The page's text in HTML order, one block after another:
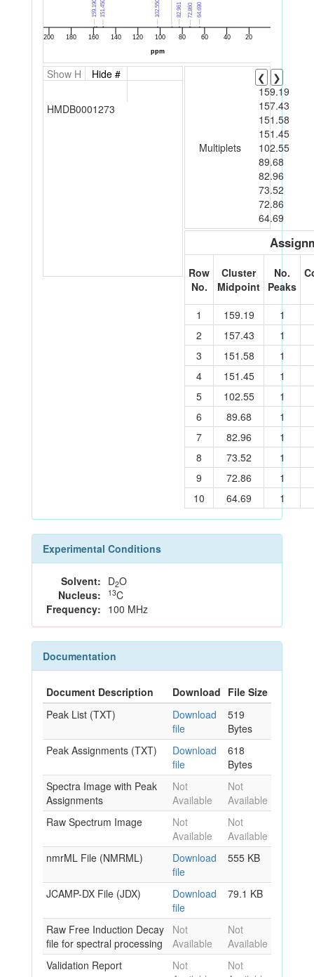
Show H Hide #
HMDB0001273
Multiplets
❮
❯
159.19
157.43
151.58
151.45
102.55
89.68
82.96
73.52
72.86
64.69
Row
No.
Cluster
Midpoint
No.
Peaks
1 159.19
1
2
157.43
1
3
151.58
1
4
151.45
1
5
102.55
1
6
89.68
1
7
82.96
1
8
73.52
1
9
72.86
1
10
64.69 1
Experimental Conditions
Solvent: D2O
Nucleus:
13C
Frequency: 100 MHz
Documentation
Document Description Download File Size
Peak List (TXT)
Download
file
519
Bytes
Peak Assignments (TXT)
Download
file
618
Bytes
Spectra Image with Peak
Assignments
Not
Available
Not
Available
Raw Spectrum Image
Not
Available
Not
Available
nmrML File (NMRML)
Download
file
555 KB
JCAMP-DX File (JDX)
Download
file
79.1 KB
Raw Free Induction Decay
file for spectral processing
Not
Available
Not
Available
Validation Report
Not
Not